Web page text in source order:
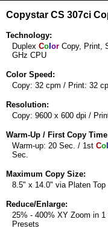
Copystar CS 307ci
Technology:
Duplex Co or Copy, Print,
GHz CPU
Color Speed:
Copy: 32 cpm / Print: 32
Resolution:
Copy: 9600 x 600 dpi /
Warm-Up / First Copy
Warm-up: 20 Sec. / 1st Co
Sec.
Maximum Copy Size:
8.5" x 14.0" via Platen
Reduce/Enlarge:
25% - 400% XY Zoom in
Presets